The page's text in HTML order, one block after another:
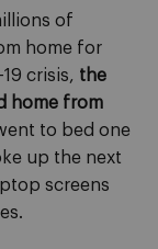
of
home for
crisis, the
home from
to bed one
up the next
screens